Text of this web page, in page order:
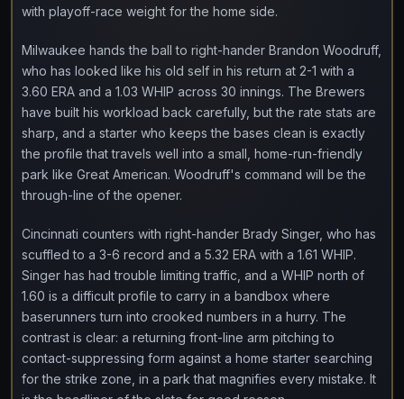
with playoff-race weight for the home side.
Milwaukee hands the ball to right-hander Brandon Woodruff,
who has looked like his old self in his return at 2-1 with a
3.60 ERA and a 1.03 WHIP across 30 innings. The Brewers
have built his workload back carefully, but the rate stats are
sharp, and a starter who keeps the bases clean is exactly
the profile that travels well into a small, home-run-friendly
park like Great American. Woodruff's command will be the
through-line of the opener.
Cincinnati counters with right-hander Brady Singer, who has
scuffled to a 3-6 record and a 5.32 ERA with a 1.61 WHIP.
Singer has had trouble limiting traffic, and a WHIP north of
1.60 is a difficult profile to carry in a bandbox where
baserunners turn into crooked numbers in a hurry. The
contrast is clear: a returning front-line arm pitching to
contact-suppressing form against a home starter searching
for the strike zone, in a park that magnifies every mistake. It